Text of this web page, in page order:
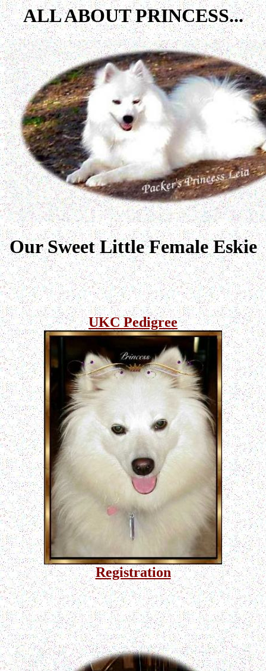
ALL ABOUT PRINCESS...
Our Sweet Little Female Eskie
UKC Pedigree
Registration